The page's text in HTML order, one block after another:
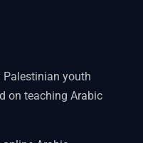
Palestinian youth
on teaching Arabic